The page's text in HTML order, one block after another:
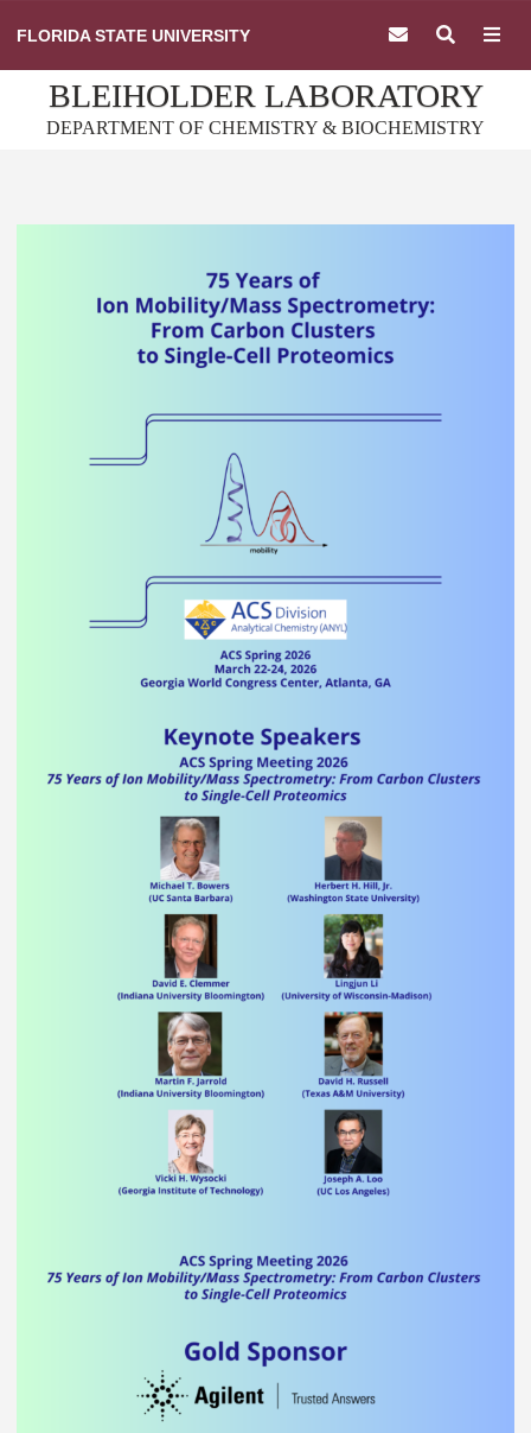
to
content
FLORIDA STATE UNIVERSITY
BLEIHOLDER LABORATORY
DEPARTMENT OF CHEMISTRY & BIOCHEMISTRY